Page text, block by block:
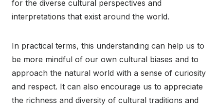
for the diverse cultural perspectives and
interpretations that exist around the world.
In practical terms, this understanding can help us to
be more mindful of our own cultural biases and to
approach the natural world with a sense of curiosity
and respect. It can also encourage us to appreciate
the richness and diversity of cultural traditions and